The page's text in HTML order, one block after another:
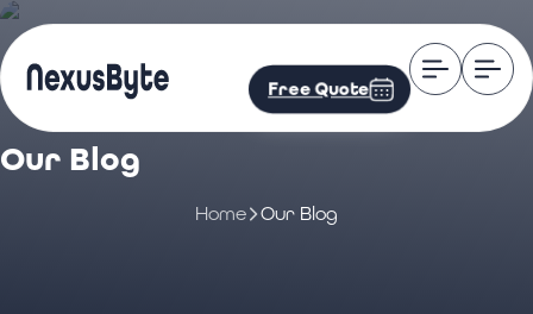
Free Quote
Our Blog
Home Our Blog